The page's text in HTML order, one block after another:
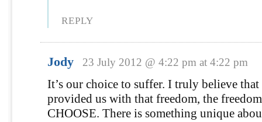
REPLY
Jody 23 July 2012 @ 4:22 pm at 4:22 pm
It’s our choice to suffer. I truly believe that
provided us with that freedom, the
CHOOSE. There is something unique